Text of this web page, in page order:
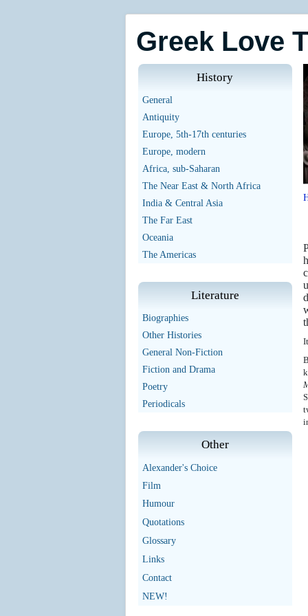
Greek Love
History
General
Antiquity
Europe, 5th-17th centuries
Europe, modern
Africa, sub-Saharan
The Near East & North Africa
India & Central Asia
The Far East
Oceania
The Americas
Literature
Biographies
Other Histories
General Non-Fiction
Fiction and Drama
Poetry
Periodicals
Other
Alexander's Choice
Film
Humour
Quotations
Glossary
Links
Contact
NEW!